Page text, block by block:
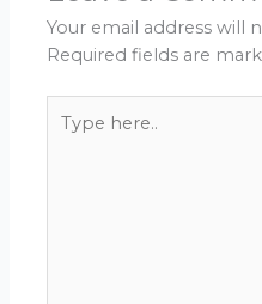
Your email address will
Required fields are
here..